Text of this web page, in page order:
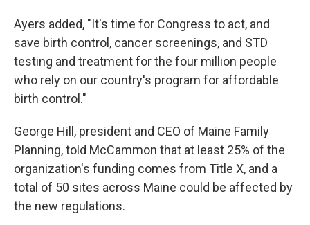
Ayers added, "It's time for Congress to act, and
save birth control, cancer screenings, and STD
testing and treatment for the four million people
who rely on our country's program for affordable
birth control."
George Hill, president and CEO of Maine Family
Planning, told McCammon that at least 25% of the
organization's funding comes from Title X, and a
total of 50 sites across Maine could be affected by
the new regulations.